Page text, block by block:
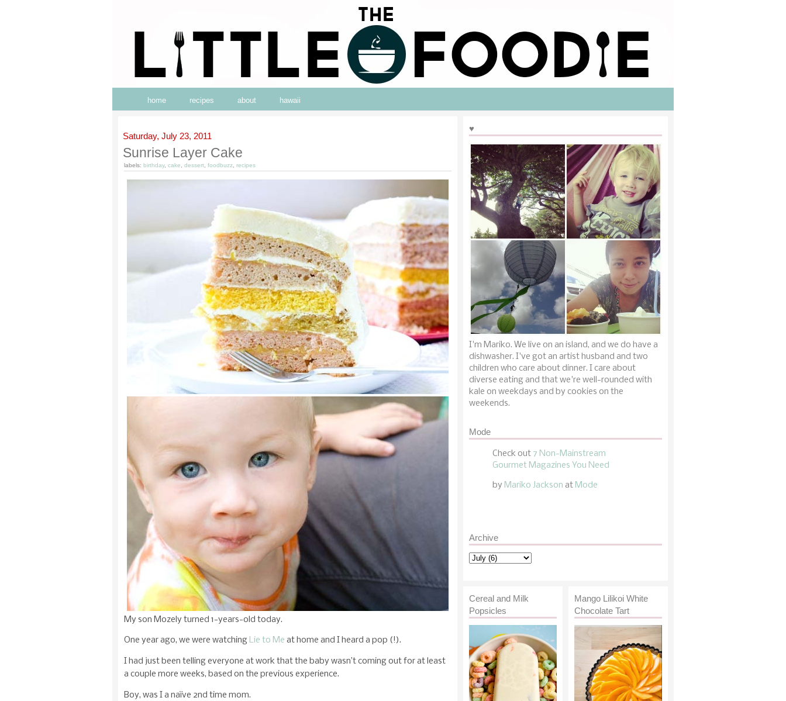
home recipes about hawaii
♥
I'm Mariko. We live on an island, and we do have a
dishwasher. I've got an artist husband and two
children who care about dinner. I care about
diverse eating and that we're well-rounded with
kale on weekdays and by cookies on the
weekends.
Mode
Check out 7 Non-Mainstream
Gourmet Magazines You Need
by Mariko Jackson at Mode
Archive
Saturday, July 23, 2011
Sunrise Layer Cake
labels: birthday, cake dessert foodbuzz recipes
My son Mozely turned 1-years-old today.
One year ago, we were watching Lie to Me at home and I heard a pop (!).
I had just been telling everyone at work that the baby wasn’t coming out for at least
a couple more weeks, based on the previous experience.
Boy, was I a naïve 2nd time mom.
Mango Lilikoi White
Chocolate Tart
Cereal and Milk
Popsicles